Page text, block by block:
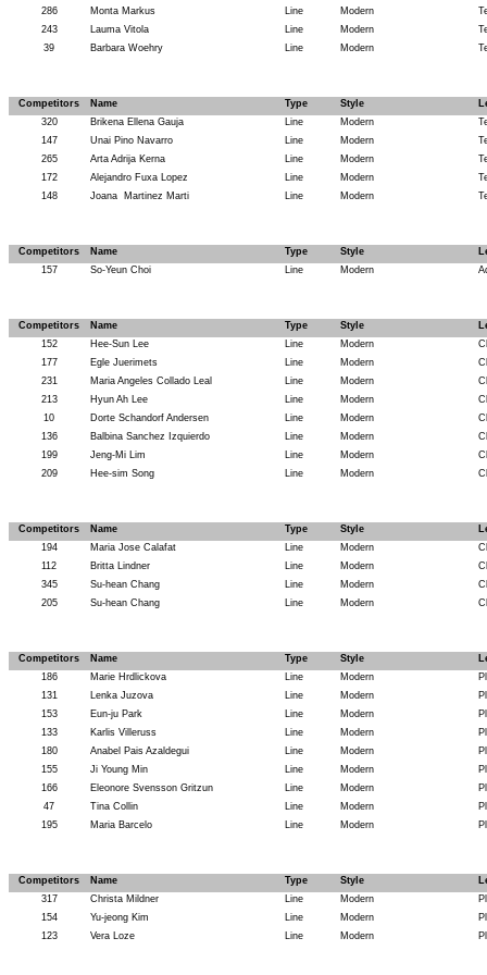
286
Monta Markus Line Modern
243
Lauma Vitola Line Modern
39
Barbara Woehry Line Modern
Competitors Name Type Style
320
Brikena Ellena Gauja Line Modern
147
Unai Pino Navarro Line Modern
265
Arta Adrija Kerna Line Modern
172
Alejandro Fuxa Lopez Line Modern
148
Joana Martinez Marti Line Modern
Competitors Name Type Style
157
So-Yeun Choi Line Modern
Competitors Name Type Style
152
Hee-Sun Lee Line Modern
177
Egle Juerimets Line Modern
231
Maria Angeles Collado Leal Line Modern
213
Hyun Ah Lee Line Modern
10
Dorte Schandorf Andersen Line Modern
136
Balbina Sanchez Izquierdo Line Modern
199
Jeng-Mi Lim Line Modern
209
Hee-sim Song Line Modern
Competitors Name Type Style
194
Maria Jose Calafat Line Modern
112
Britta Lindner Line Modern
345
Su-hean Chang Line Modern
205
Su-hean Chang Line Modern
Competitors Name Type Style
186
Marie Hrdlickova Line Modern
131
Lenka Juzova Line Modern
153
Eun-ju Park Line Modern
133
Karlis Villeruss Line Modern
180
Anabel Pais Azaldegui Line Modern
155
Ji Young Min Line Modern
166
Eleonore Svensson Gritzun Line Modern
47
Tina Collin Line Modern
195
Maria Barcelo Line Modern
Competitors Name Type Style
317
Christa Mildner Line Modern
154
Yu-jeong Kim Line Modern
123
Vera Loze Line Modern